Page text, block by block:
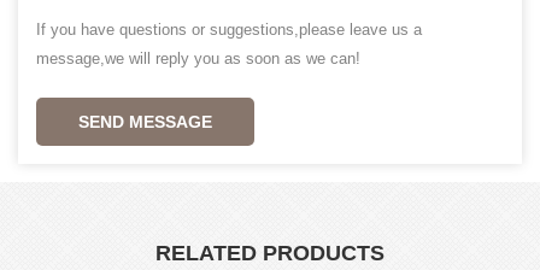
If you have questions or suggestions,please leave us a
message,we will reply you as soon as we can!
SEND MESSAGE
RELATED PRODUCTS